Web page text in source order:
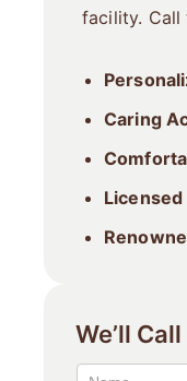
facility. Call
Caring
We’ll